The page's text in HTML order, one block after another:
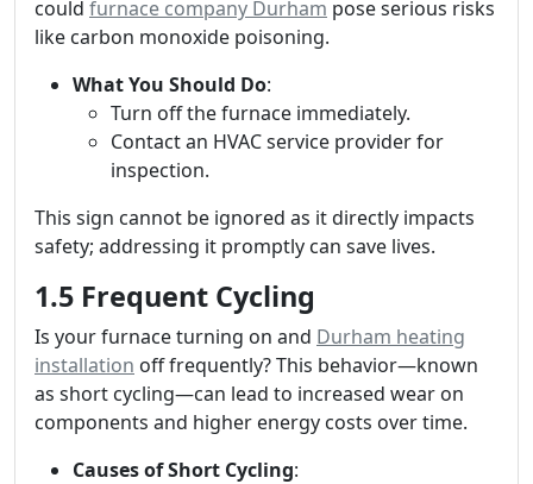
could furnace company Durham pose serious risks
like carbon monoxide poisoning.
What You Should Do:
Turn off the furnace immediately.
Contact an HVAC service provider for
inspection.
This sign cannot be ignored as it directly impacts
safety; addressing it promptly can save lives.
1.5 Frequent Cycling
Is your furnace turning on and Durham heating
installation off frequently? This behavior—known
as short cycling—can lead to increased wear on
components and higher energy costs over time.
Causes of Short Cycling: